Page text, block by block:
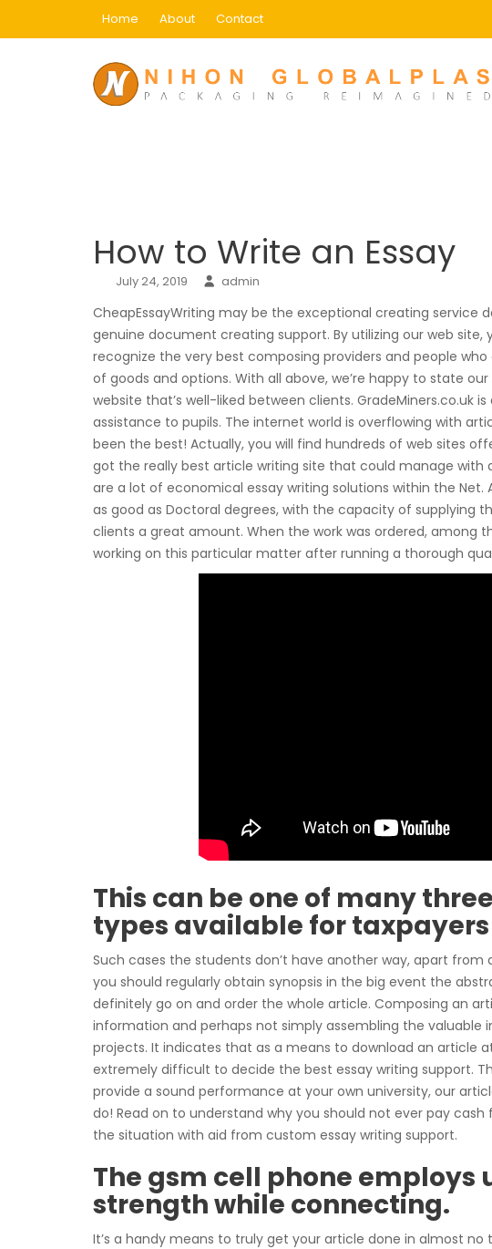
Home About Contact
How to Write an Essay
July 24, 2019 admin
CheapEssayWriting may be the exceptional creating service
genuine document creating support. By utilizing our web
recognize the very best composing providers and people
of goods and options. With all above, we’re happy to state
website that’s well-liked between clients. GradeMiners.co.uk
assistance to pupils. The internet world is overflowing with
been the best! Actually, you will find hundreds of web sites
got the really best article writing site that could manage with
are a lot of economical essay writing solutions within the Net.
as good as Doctoral degrees, with the capacity of supplying
clients a great amount. When the work was ordered, among
working on this particular matter after running a thorough
This can be one of many
types available for
Such cases the students don’t have another way, apart from
you should regularly obtain synopsis in the big event the
definitely go on and order the whole article. Composing an
information and perhaps not simply assembling the
projects. It indicates that as a means to download an article
extremely difficult to decide the best essay writing support.
provide a sound performance at your own university, our
do! Read on to understand why you should not ever pay
the situation with aid from custom essay writing support.
The gsm cell phone
strength while connecting.
It’s a handy means to truly get your article done in almost